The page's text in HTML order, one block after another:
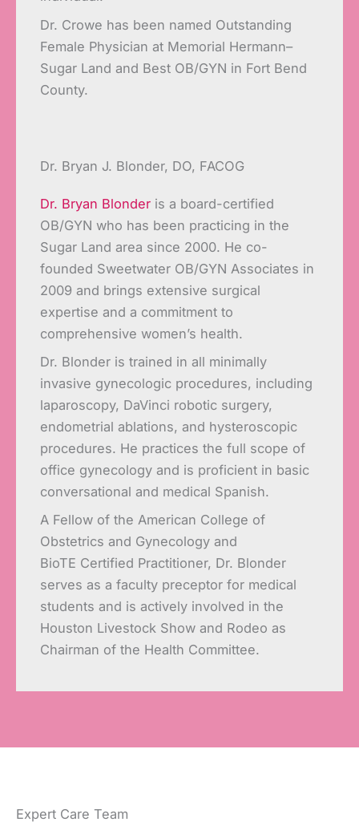
Dr. Crowe has been named Outstanding
Female Physician at Memorial Hermann–
Sugar Land and Best OB/GYN in Fort Bend
County.
Dr. Bryan J. Blonder, DO, FACOG
Dr. Bryan Blonder is a board-certified
OB/GYN who has been practicing in the
Sugar Land area since 2000. He co-
founded Sweetwater OB/GYN Associates in
2009 and brings extensive surgical
expertise and a commitment to
comprehensive women’s health.
Dr. Blonder is trained in all minimally
invasive gynecologic procedures, including
laparoscopy, DaVinci robotic surgery,
endometrial ablations, and hysteroscopic
procedures. He practices the full scope of
office gynecology and is proficient in basic
conversational and medical Spanish.
A Fellow of the American College of
Obstetrics and Gynecology and
BioTE Certified Practitioner, Dr. Blonder
serves as a faculty preceptor for medical
students and is actively involved in the
Houston Livestock Show and Rodeo as
Chairman of the Health Committee.
Expert Care Team